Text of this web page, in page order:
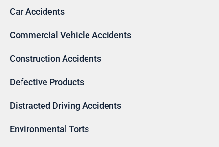
Car Accidents
Commercial Vehicle Accidents
Construction Accidents
Defective Products
Distracted Driving Accidents
Environmental Torts